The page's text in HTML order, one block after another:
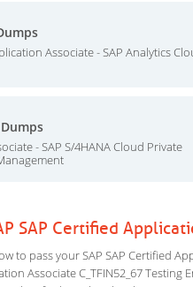
Associate - SAP Analytics
Dumps
- SAP S/4HANA Cloud Private
SAP Certified
to pass your SAP SAP Certified
Associate C_TFIN52_67